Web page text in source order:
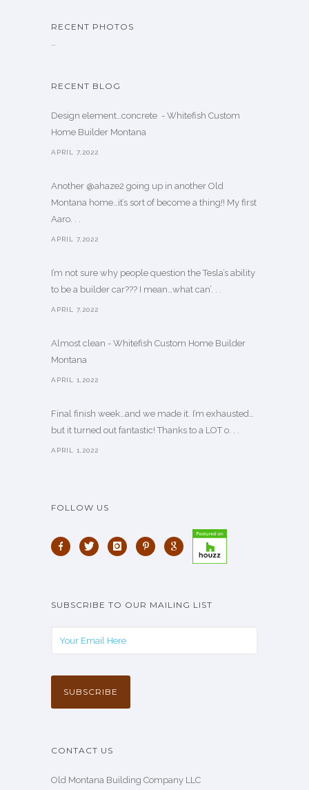
RECENT PHOTOS
RECENT BLOG
Design element…concrete ️ - Whitefish Custom
Home Builder Montana
APRIL 7,2022
Another @ahaze2 going up in another Old
Montana home…it’s sort of become a thing!! My first
Aaro. . .
APRIL 7,2022
I’m not sure why people question the Tesla’s ability
to be a builder car??? I mean…what can’. . .
APRIL 7,2022
Almost clean - Whitefish Custom Home Builder
Montana
APRIL 1,2022
Final finish week…and we made it. I’m exhausted…
but it turned out fantastic! Thanks to a LOT o. . .
APRIL 1,2022
FOLLOW US
SUBSCRIBE TO OUR MAILING LIST
CONTACT US
Old Montana Building Company LLC